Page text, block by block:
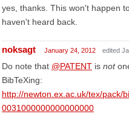
yes, thanks. This won't happen
haven't heard back.
noksagt January 24, 2012 edited
Do note that @PATENT is not
BibTeXing:
http://newton.ex.ac.uk/tex/pack/
0031000000000000000